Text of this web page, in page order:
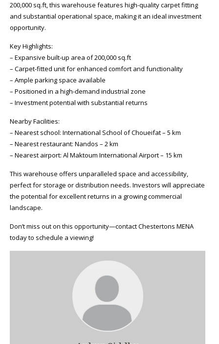
200,000 sq.ft, this warehouse features high-quality carpet fitting
and substantial operational space, making it an ideal investment
opportunity.
Key Highlights:
– Expansive built-up area of 200,000 sq.ft
– Carpet-fitted unit for enhanced comfort and functionality
– Ample parking space available
– Positioned in a high-demand industrial zone
– Investment potential with substantial returns
Nearby Facilities:
– Nearest school: International School of Choueifat – 5 km
– Nearest restaurant: Nandos – 2 km
– Nearest airport: Al Maktoum International Airport – 15 km
This warehouse offers unparalleled space and accessibility,
perfect for storage or distribution needs. Investors will appreciate
the potential for excellent returns in a growing commercial
landscape.
Don’t miss out on this opportunity—contact Chestertons MENA
today to schedule a viewing!